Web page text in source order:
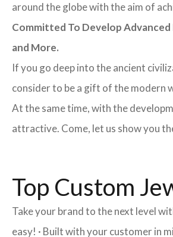
around the globe with the aim of
Committed To Develop
and More.
If you go deep into the ancient
consider to be a gift of the modern
At the same time, with the
attractive. Come, let us show you
Top Custom
Take your brand to the next level
easy! · Built with your customer in